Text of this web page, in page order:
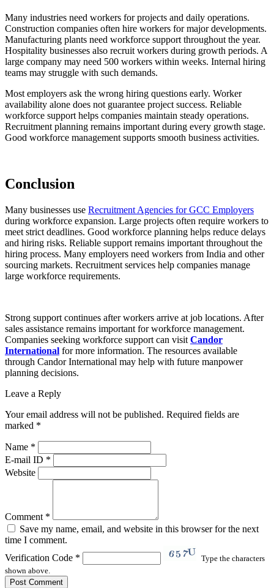
Many industries need workers for projects and daily operations.
Construction companies often hire workers for major developments.
Manufacturing plants need workforce support throughout the year.
Hospitality businesses also recruit workers during growth periods. A
large company may need 500 workers within weeks. Internal hiring
teams may struggle with such demands.
Most employers ask the wrong hiring questions early. Worker
availability alone does not guarantee project success. Reliable
workforce support helps companies maintain steady operations.
Recruitment planning remains important during every growth stage.
Good workforce management supports smooth business activities.
Conclusion
Many businesses use Recruitment Agencies for GCC Employers
during workforce expansion. Large projects often require workers to
meet strict deadlines. Good workforce planning helps reduce delays
and hiring risks. Reliable support remains important throughout the
hiring process. Many employers need workers from India and other
sourcing markets. Recruitment services help companies manage
large workforce requirements.
Strong support continues after workers arrive at job locations. After
sales assistance remains important for workforce management.
Companies seeking workforce support can visit Candor
International for more information. The resources available
through Candor International may help with future manpower
planning decisions.
Leave a Reply
Your email address will not be published. Required fields are
marked *
Name *
E-mail ID *
Website
Comment *
Save my name, email, and website in this browser for the next
time I comment.
Verification Code *
Type the characters
shown above.